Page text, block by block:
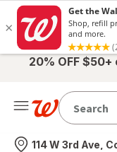
20% OFF
Nearest store
114 W 3rd Ave,